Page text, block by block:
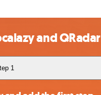
and QRadar
1